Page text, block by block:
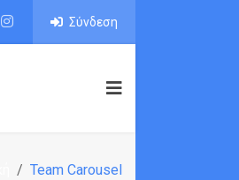
Σύνδεση
Team Carousel